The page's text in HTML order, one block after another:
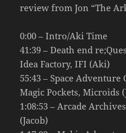
review from Jon “The
0:00 – Intro/Aki Time
41:39 – Death end
Idea Factory, IFI (Aki)
55:43 – Space
Magic Pockets, Microids
1:08:53 – Arcade
(Jacob)